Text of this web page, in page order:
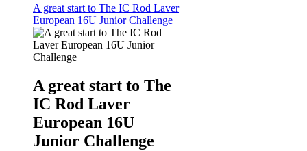
A great start to The IC Rod Laver
European 16U Junior Challenge
A great start to The
IC Rod Laver
European 16U
Junior Challenge